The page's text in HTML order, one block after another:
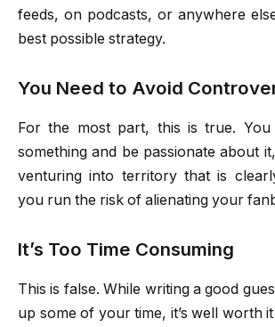
feeds, on podcasts, or anywhere
best possible strategy.
You Need to Avoid
For the most part, this is true.
something and be passionate about
venturing into territory that is
you run the risk of alienating your
It’s Too Time Consuming
This is false. While writing a good
up some of your time, it’s well worth